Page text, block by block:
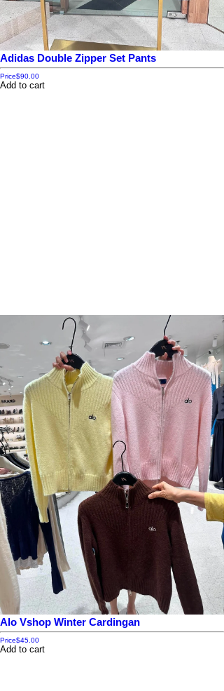
Adidas Double Zipper Set Pants
Price$90.00
Add to cart
Alo Vshop Winter Cardingan
Price$45.00
Add to cart